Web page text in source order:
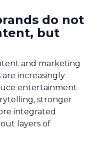
do not
but
and marketing
increasingly
entertainment
stronger
integrated
layers of